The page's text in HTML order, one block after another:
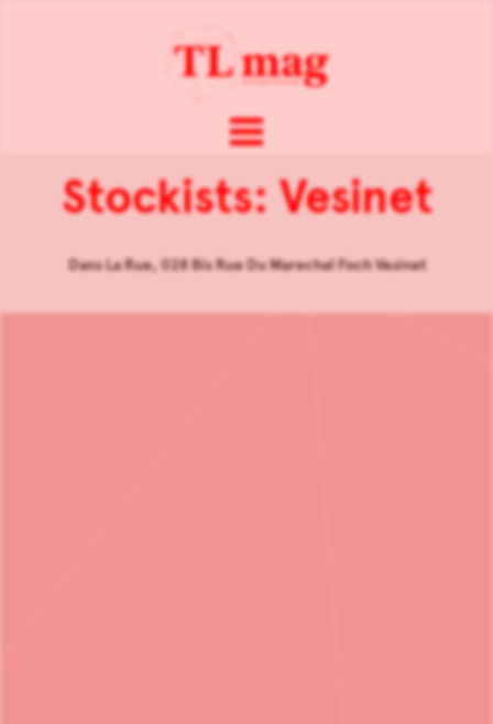
Stockists: Vesinet
Dans La Rue, 028 Bis Rue Du Marechal Foch Vesinet